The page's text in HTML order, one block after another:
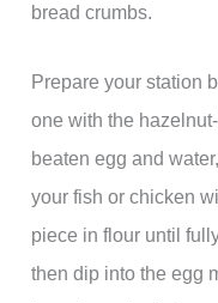
bread crumbs.
Prepare your station
one with the
beaten egg and
your fish or chicken
piece in flour until
then dip into the egg